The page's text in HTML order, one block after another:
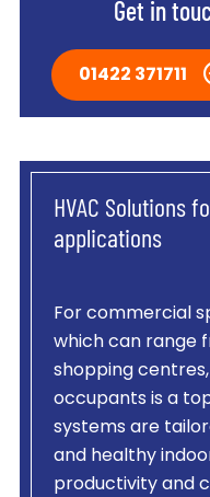
Get in
01422 371711
HVAC Solutions
applications
For commercial
which can range
shopping
occupants is a
systems are
and healthy
productivity and